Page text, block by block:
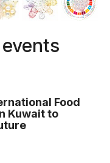
Food
Kuwait to